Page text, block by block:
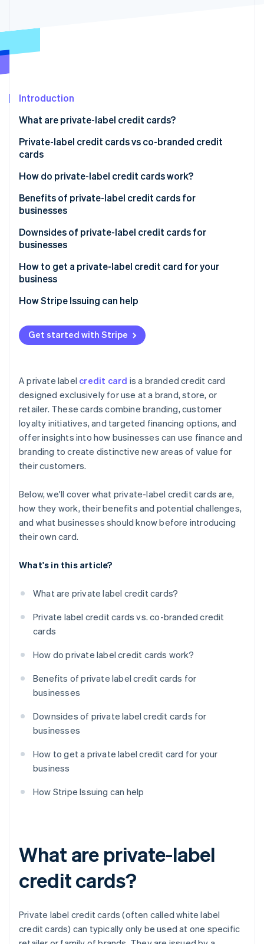
Radar
Atlas
Carbon removal
Online identity verification
See how Stripe is building the economic
Watch now
Introduction
What are private-label credit cards?
Private-label credit cards vs co-branded credit
cards
How do private-label credit cards work?
Benefits of private-label credit cards for
businesses
Downsides of private-label credit cards for
businesses
How to get a private-label credit card for your
business
How Stripe Issuing can help
Get started with Stripe
A private label credit card is a branded credit card
designed exclusively for use at a brand, store, or
retailer. These cards combine branding, customer
loyalty initiatives, and targeted financing options, and
offer insights into how businesses can use finance and
branding to create distinctive new areas of value for
their customers.
Below, we'll cover what private-label credit cards are,
how they work, their benefits and potential challenges,
and what businesses should know before introducing
their own card.
What's in this article?
What are private label credit cards?
Private label credit cards vs. co-branded credit
cards
How do private label credit cards work?
Benefits of private label credit cards for
businesses
Downsides of private label credit cards for
businesses
How to get a private label credit card for your
business
How Stripe Issuing can help
What are private-label
credit cards?
Private label credit cards (often called white label
credit cards) can typically only be used at one specific